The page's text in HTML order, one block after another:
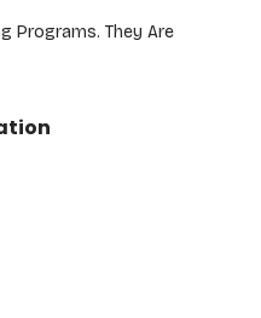
Programs. They Are